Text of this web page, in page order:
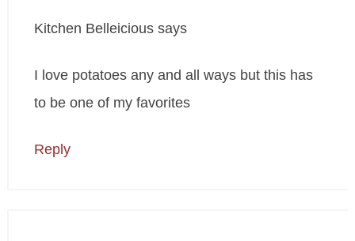
Kitchen Belleicious says
I love potatoes any and all ways but this has
to be one of my favorites
Reply